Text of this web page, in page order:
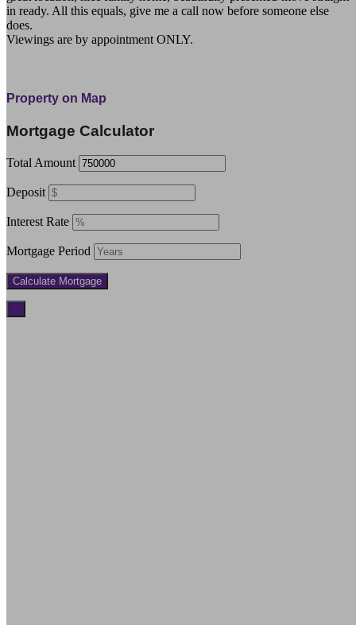
in ready. All this equals, give me a call now before someone else
does.
Viewings are by appointment ONLY.
Property on Map
Mortgage Calculator
Total Amount
Deposit
Interest Rate
Mortgage Period
×